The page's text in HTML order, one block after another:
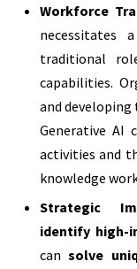
Workforce
necessitates
traditional
capabilities.
and developing
Generative AI
activities and
knowledge
Strategic
identify high-
cansolve